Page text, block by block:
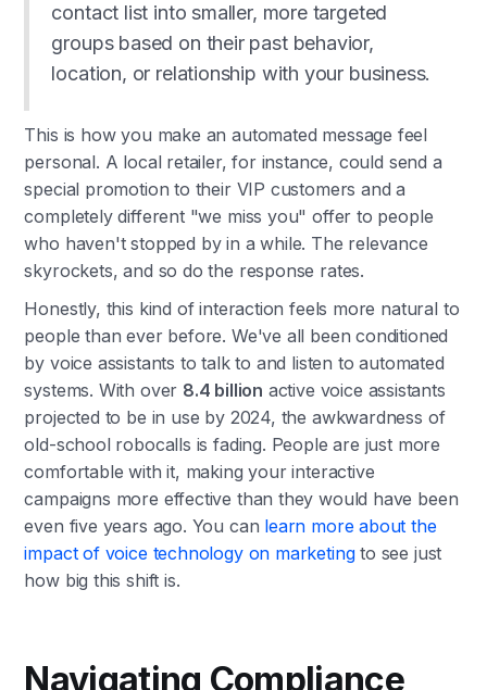
contact list into smaller, more targeted
groups based on their past behavior,
location, or relationship with your business.
This is how you make an automated message feel
personal. A local retailer, for instance, could send a
special promotion to their VIP customers and a
completely different "we miss you" offer to people
who haven't stopped by in a while. The relevance
skyrockets, and so do the response rates.
Honestly, this kind of interaction feels more natural to
people than ever before. We've all been conditioned
by voice assistants to talk to and listen to automated
systems. With over 8.4 billion active voice assistants
projected to be in use by 2024, the awkwardness of
old-school robocalls is fading. People are just more
comfortable with it, making your interactive
campaigns more effective than they would have been
even five years ago. You can learn more about the
impact of voice technology on marketingto see just
how big this shift is.
Navigating Compliance